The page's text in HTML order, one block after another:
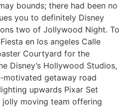
bounds; there had been no
you to definitely Disney
two of Jollywood Night. To
en los angeles Calle
Courtyard for the
Disney’s Hollywood Studios,
getaway road
upwards Pixar Set
moving team offering